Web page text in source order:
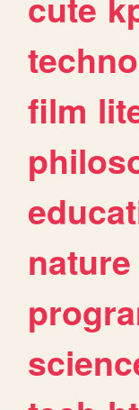
film
nature